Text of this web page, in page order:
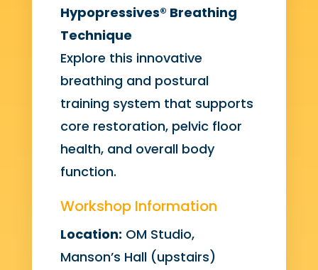
Hypopressives® Breathing
Technique
Explore this innovative
breathing and postural
training system that supports
core restoration, pelvic floor
health, and overall body
function.
Workshop Information
Location: OM Studio,
Manson’s Hall (upstairs)